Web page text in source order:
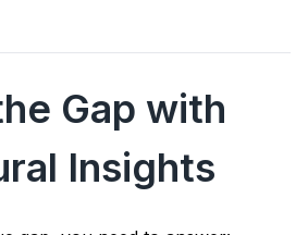
Gap with
Insights